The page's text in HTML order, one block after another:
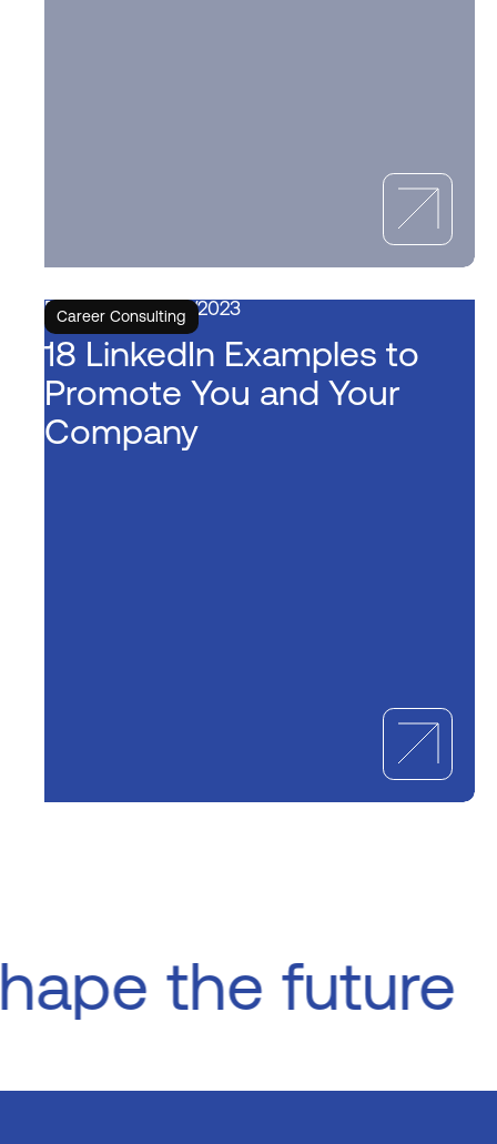
Career Consulting
18 LinkedIn Examples to
Promote You and Your
Company
6/6/2023
the future